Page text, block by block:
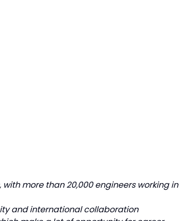
more than 20,000 engineers working in
and international collaboration